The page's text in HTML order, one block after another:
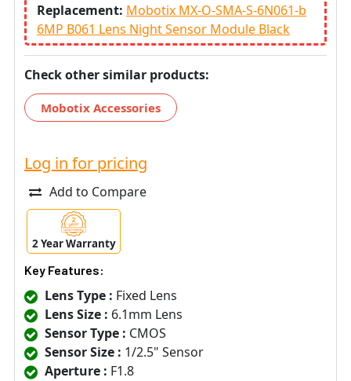
Replacement: Mobotix MX-O-SMA-S-6N061-b
6MP B061 Lens Night Sensor Module Black
Check other similar products:
Mobotix Accessories
Log in for pricing
Add to Compare
2 Year Warranty
Key Features:
Lens Type : Fixed Lens
Lens Size : 6.1mm Lens
Sensor Type : CMOS
Sensor Size : 1/2.5" Sensor
Aperture : F1.8